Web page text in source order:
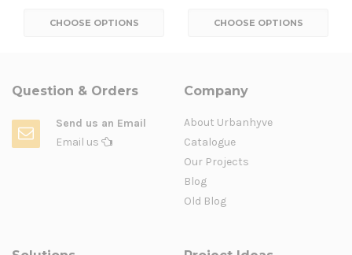
CHOOSE OPTIONS CHOOSE OPTIONS
Question & Orders
Send us an Email
Email us
Company
About Urbanhyve
Catalogue
Our Projects
Blog
Old Blog